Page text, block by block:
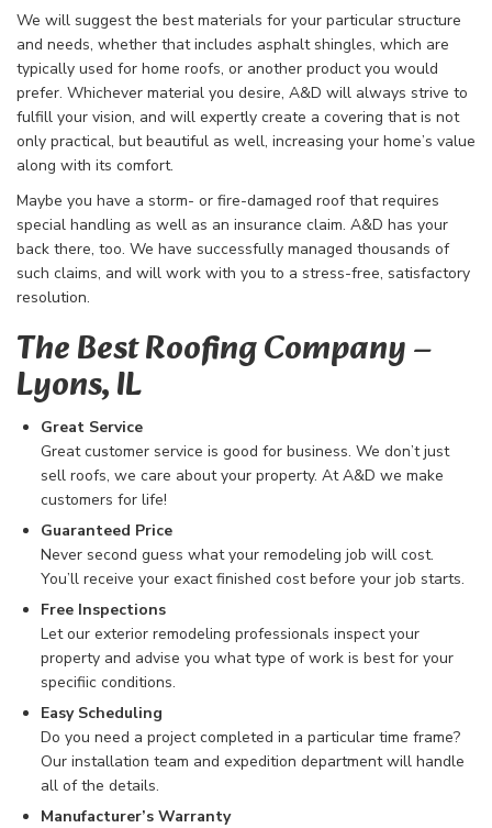
We will suggest the best materials for your particular structure
and needs, whether that includes asphalt shingles, which are
typically used for home roofs, or another product you would
prefer. Whichever material you desire, A&D will always strive to
fulfill your vision, and will expertly create a covering that is not
only practical, but beautiful as well, increasing your home’s value
along with its comfort.
Maybe you have a storm- or fire-damaged roof that requires
special handling as well as an insurance claim. A&D has your
back there, too. We have successfully managed thousands of
such claims, and will work with you to a stress-free, satisfactory
resolution.
The Best Roofing Company​ –
Lyons, IL
Great Service
Great customer service is good for business. We don’t just
sell roofs, we care about your property. At A&D we make
customers for life!
Guaranteed Price
Never second guess what your remodeling job will cost.
You’ll receive your exact finished cost before your job starts.
Free Inspections
Let our exterior remodeling professionals inspect your
property and advise you what type of work is best for your
specifiic conditions.
Easy Scheduling
Do you need a project completed in a particular time frame?
Our installation team and expedition department will handle
all of the details.
Manufacturer’s Warranty